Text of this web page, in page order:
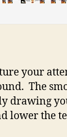
your
The
drawing
lower the